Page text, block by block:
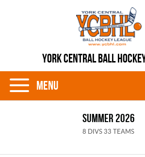
YORK CENTRAL BALL
Menu
SUMMER 2026
8 DIVS 33 TEAMS